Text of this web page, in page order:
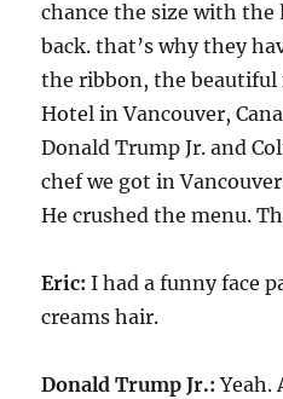
chance the size with
back. that’s why they
the ribbon, the beautiful
Hotel in Vancouver,
Donald Trump Jr. and
chef we got in
He crushed the menu.
Eric: I had a funny face
creams hair.
Donald Trump Jr.: Yeah.